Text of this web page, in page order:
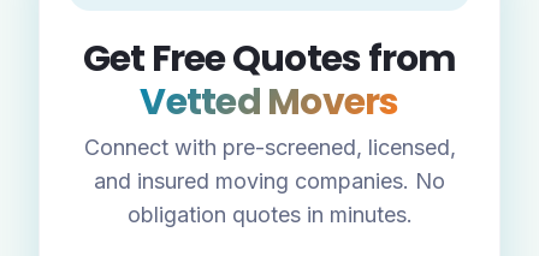
Get Free Quotes from
Vetted Movers
Connect with pre-screened, licensed,
and insured moving companies. No
obligation quotes in minutes.